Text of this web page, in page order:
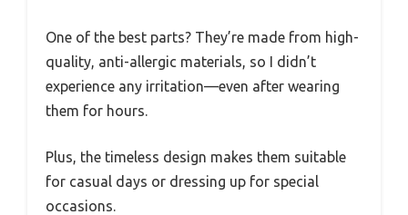
One of the best parts? They’re made from high-
quality, anti-allergic materials, so I didn’t
experience any irritation—even after wearing
them for hours.
Plus, the timeless design makes them suitable
for casual days or dressing up for special
occasions.